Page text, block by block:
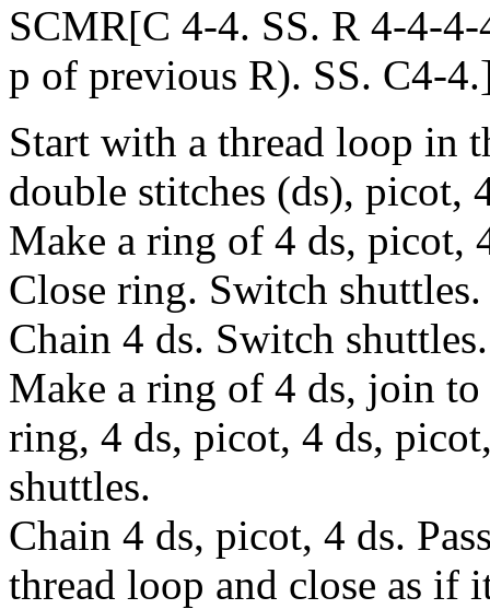
SCMR[C 4-4. SS. R 4-4-
p of previous R). SS. C4-
Start with a thread loop in
double stitches (ds), picot,
Make a ring of 4 ds, picot,
Close ring. Switch shuttles.
Chain 4 ds. Switch shuttles.
Make a ring of 4 ds, join
ring, 4 ds, picot, 4 ds,
shuttles.
Chain 4 ds, picot, 4 ds.
thread loop and close as if